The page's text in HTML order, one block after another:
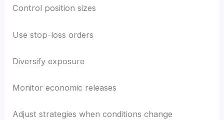
Control position sizes
Use stop-loss orders
Diversify exposure
Monitor economic releases
Adjust strategies when conditions change